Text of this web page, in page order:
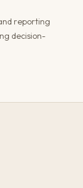
reporting
decision-